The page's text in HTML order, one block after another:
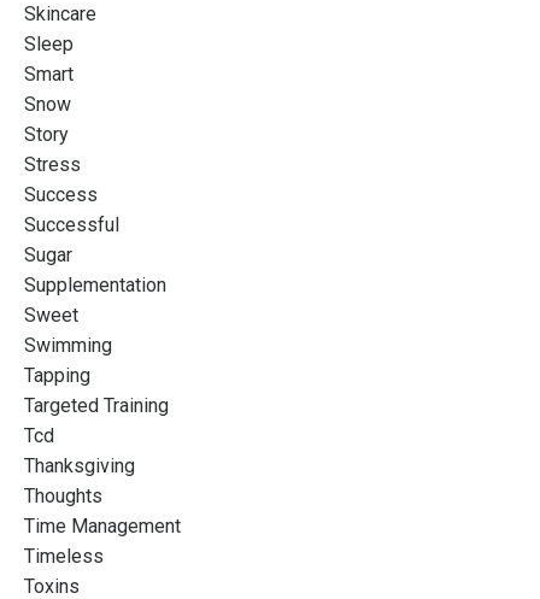
Skincare
Sleep
Smart
Snow
Story
Stress
Success
Successful
Sugar
Supplementation
Sweet
Swimming
Tapping
Targeted Training
Tcd
Thanksgiving
Thoughts
Time Management
Timeless
Toxins